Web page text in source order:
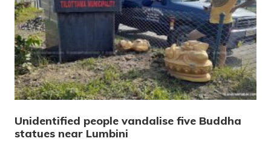
Unidentified people vandalise five Buddha
statues near Lumbini